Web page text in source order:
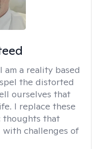
I am a reality based
the distorted
ourselves that
I replace these
thoughts that
challenges of